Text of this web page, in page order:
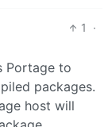
1
·
Portage to
packages.
host will